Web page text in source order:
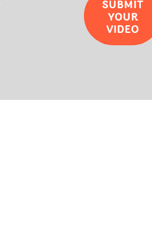
SUBMIT
YOUR
VIDEO